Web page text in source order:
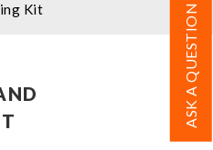
Kit ASK A QUESTION